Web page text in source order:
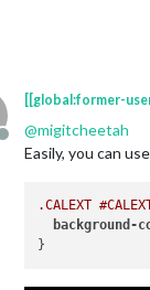
Offline
[[global:former-
@migitcheetah
Easily, you can
.CALEXT
background-